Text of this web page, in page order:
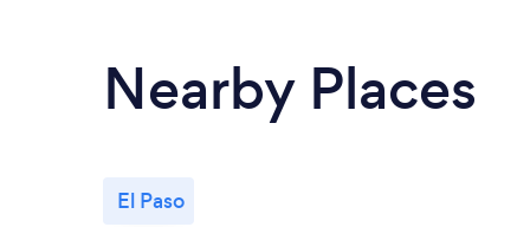
Nearby Places
El Paso